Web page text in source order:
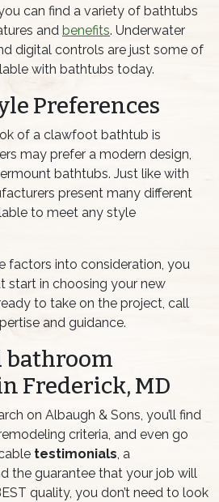
can find a variety of bathtubs
and benefits. Underwater
digital controls are just some of
with bathtubs today.
Preferences
of a clawfoot bathtub is
may prefer a modern design,
bathtubs. Just like with
present many different
to meet any style
factors into consideration, you
start in choosing your new
to take on the project, call
and guidance.
bathroom
Frederick, MD
on Albaugh & Sons, you’ll find
criteria, and even go
testimonials, a
the guarantee that your job will
quality, you don’t need to look